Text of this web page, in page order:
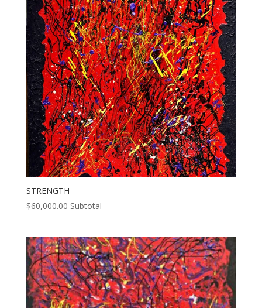
STRENGTH
$60,000.00 Subtotal